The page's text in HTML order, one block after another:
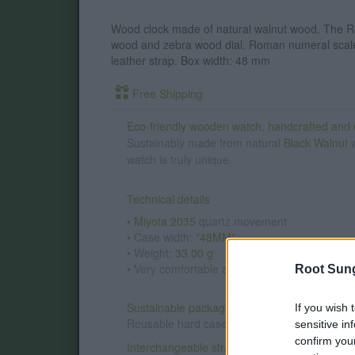
Root
If you wish
sensitive
confirm
Wood clock made of natural walnut wood. The
wood and zebra wood dial. Roman numeral
leather strap. Box width: 48 mm
Free Shipping
Eco-friendly wooden watch, handcrafted and
Black Walnut
Technical details
Miyota 2035
"48MM"
33.00 g
• Very comfortable and lightweight for
Sustainable packaging
Reusable hard case made with recycled
Interchangeable straps:
wood · leather · cork